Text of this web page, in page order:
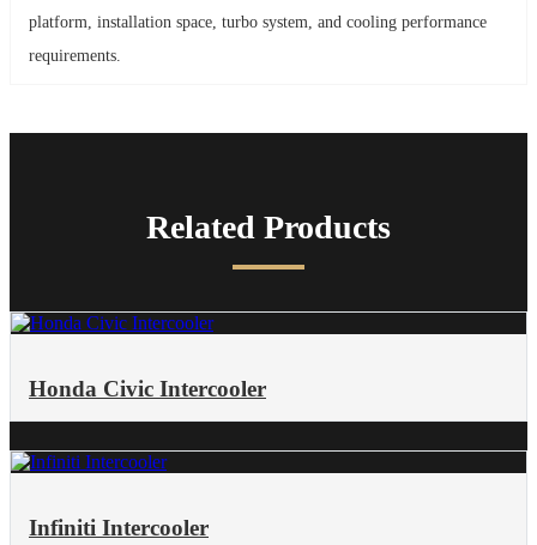
platform, installation space, turbo system, and cooling performance
requirements.
Related Products
Honda Civic Intercooler​
Infiniti Intercooler